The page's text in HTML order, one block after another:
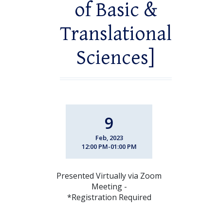
of Basic &
Translational
Sciences]
9
Feb, 2023
12:00 PM-01:00 PM
Presented Virtually via Zoom
Meeting -
*Registration Required